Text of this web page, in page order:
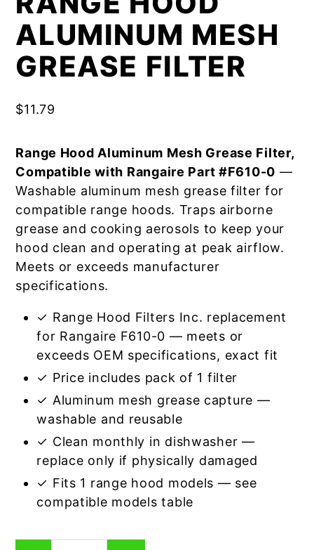
ALUMINUM MESH
GREASE FILTER
$11.79
Range Hood Aluminum Mesh Grease Filter,
Compatible with Rangaire Part #F610-0 —
Washable aluminum mesh grease filter for
compatible range hoods. Traps airborne
grease and cooking aerosols to keep your
hood clean and operating at peak airflow.
Meets or exceeds manufacturer
specifications.
✓ Range Hood Filters Inc. replacement
for Rangaire F610-0 — meets or
exceeds OEM specifications, exact fit
✓ Price includes pack of 1 filter
✓ Aluminum mesh grease capture —
washable and reusable
✓ Clean monthly in dishwasher —
replace only if physically damaged
✓ Fits 1 range hood models — see
compatible models table